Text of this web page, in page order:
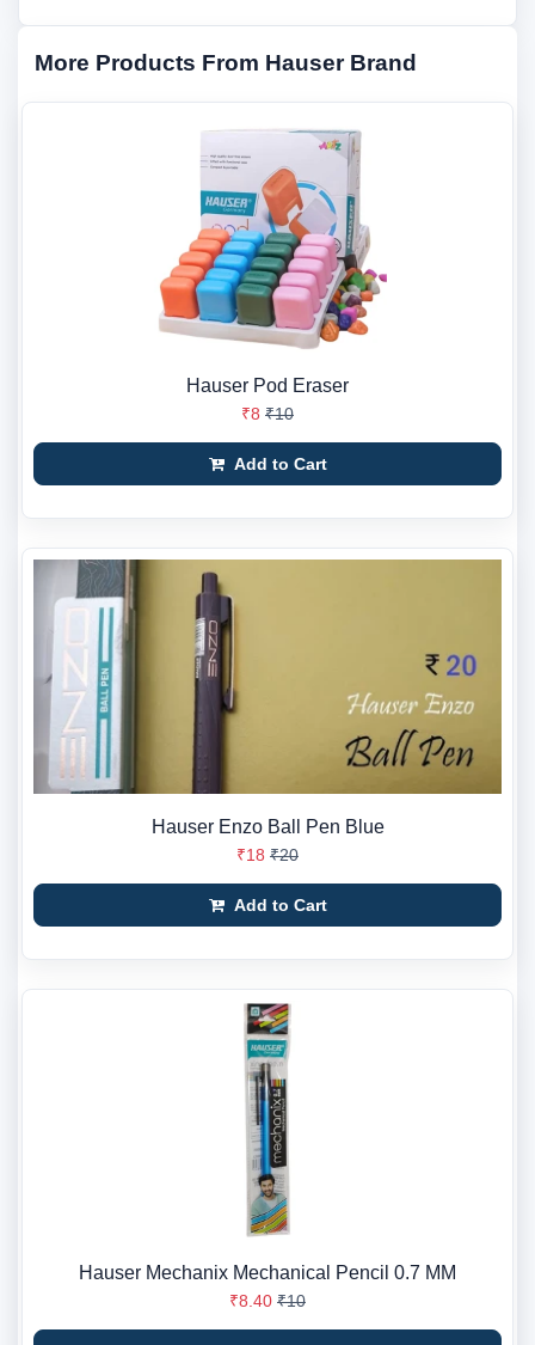
More Products From Hauser Brand
Hauser Pod Eraser
₹8 ₹10
Add to Cart
Hauser Enzo Ball Pen Blue
₹18 ₹20
Add to Cart
Hauser Mechanix Mechanical Pencil 0.7 MM
₹8.40 ₹10